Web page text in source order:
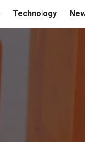
Technology